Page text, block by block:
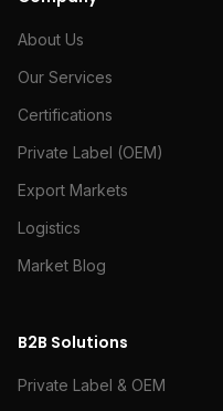
About Us
Our Services
Certifications
Private Label (OEM)
Export Markets
Logistics
Market Blog
B2B Solutions
Private Label & OEM